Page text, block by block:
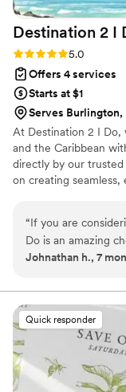
Destination 2 I
Rating: 5.0 (4 reviews)
5.0
Offers 4 services
Starts at $1
Serves Burlington,
At Destination 2 I Do,
and the Caribbean
directly by our trusted
on creating
of wedding planning
honeymoon
wedding planners
wedding journey.
“If you are
Do is an amazing
organized, clear,
was handled. A
which gave us
wedding day was
had to worry about
wedding planning
support which was
Johnathan h., 7
Quick responder